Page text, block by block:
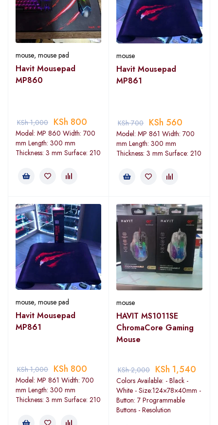
mouse, mouse pad
Havit Mousepad
MP860
KSh1,000 KSh 800
Model: MP 860 Width: 700
mm Length: 300 mm
Thickness: 3 mm Surface: 210
mouse
Havit Mousepad
MP861
KSh700 KSh 560
Model: MP 861 Width: 700
mm Length: 300 mm
Thickness: 3 mm Surface: 210
mouse, mouse pad
Havit Mousepad
MP861
KSh1,000 KSh 800
Model: MP 861 Width: 700
mm Length: 300 mm
Thickness: 3 mm Surface: 210
mouse
HAVIT MS1011SE
ChromaCore Gaming
Mouse
KSh2,000 KSh 1,540
Colors Available: - Black -
White - Size:124×78×40mm -
Button: 7 Programmable
Buttons - Resolution